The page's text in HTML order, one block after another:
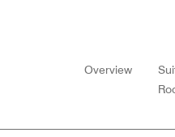
Overview